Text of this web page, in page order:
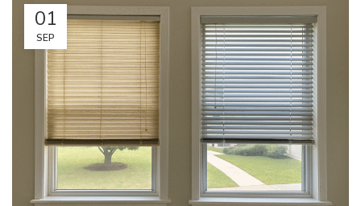
01
SEP